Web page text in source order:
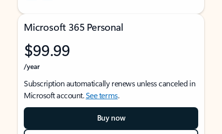
Microsoft 365 Personal
$99.99
/year
Subscription automatically renews unless canceled in
Microsoft account.See terms.
Buy now